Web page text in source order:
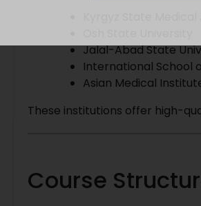
Jalal-Abad State
International School
Asian Medical
These institutions offer high-
Course